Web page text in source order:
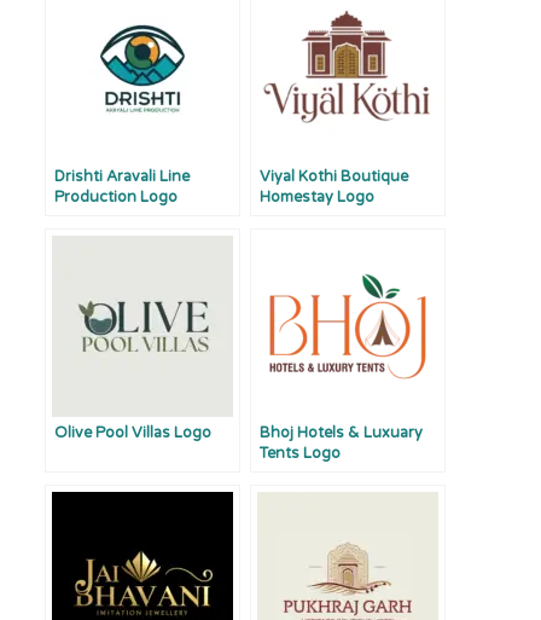
Drishti Aravali Line
Production Logo
Viyal Kothi Boutique
Homestay Logo
Olive Pool Villas Logo
Bhoj Hotels & Luxuary
Tents Logo